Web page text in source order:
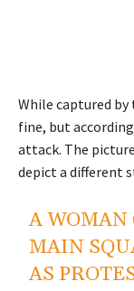
While captured
fine, but
attack. The
depict a different
A
MAIN
AS